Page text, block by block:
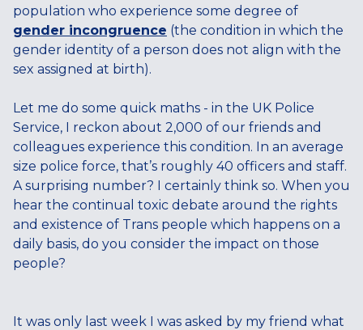
population who experience some degree of
gender incongruence (the condition in which the
gender identity of a person does not align with the
sex assigned at birth).
Let me do some quick maths - in the UK Police
Service, I reckon about 2,000 of our friends and
colleagues experience this condition. In an average
size police force, that’s roughly 40 officers and staff.
A surprising number? I certainly think so. When you
hear the continual toxic debate around the rights
and existence of Trans people which happens on a
daily basis, do you consider the impact on those
people?
It was only last week I was asked by my friend what